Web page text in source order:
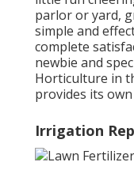
parlor or yard,
simple and
complete
newbie and
Horticulture in
provides its
Irrigation